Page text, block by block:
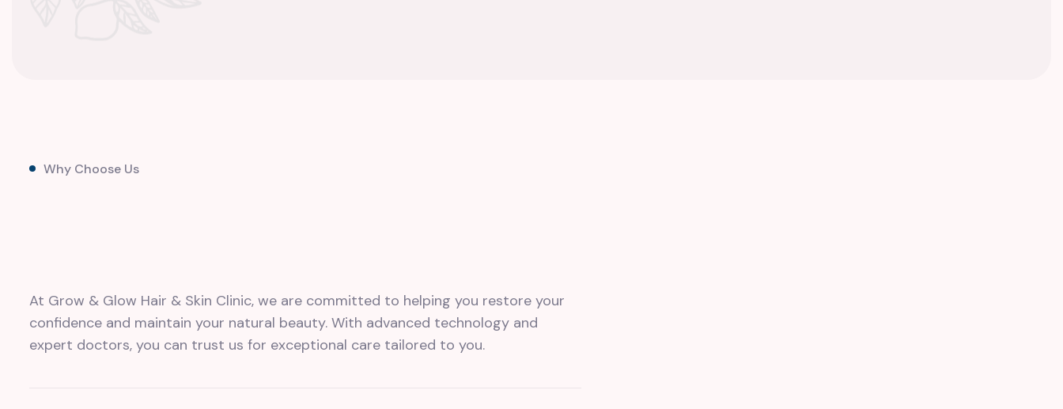
Why Choose Us
At Grow & Glow Hair & Skin Clinic, we are committed to helping you restore your
confidence and maintain your natural beauty. With advanced technology and
expert doctors, you can trust us for exceptional care tailored to you.